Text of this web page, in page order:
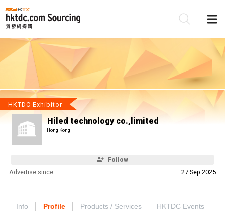
HKTDC Exhibitor
Hiled technology co.,limited
Hong Kong
Follow
Advertise since: 27 Sep 2025
Info Profile Products / Services HKTDC Events